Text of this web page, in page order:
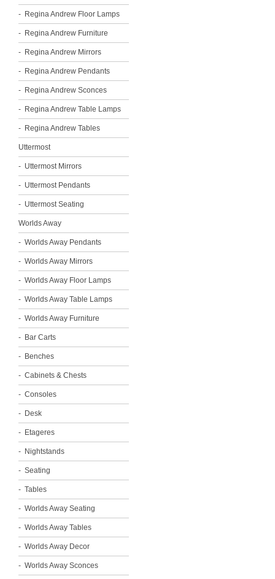
Regina Andrew Floor Lamps
Regina Andrew Furniture
Regina Andrew Mirrors
Regina Andrew Pendants
Regina Andrew Sconces
Regina Andrew Table Lamps
Regina Andrew Tables
Uttermost
Uttermost Mirrors
Uttermost Pendants
Uttermost Seating
Worlds Away
Worlds Away Pendants
Worlds Away Mirrors
Worlds Away Floor Lamps
Worlds Away Table Lamps
Worlds Away Furniture
Bar Carts
Benches
Cabinets & Chests
Consoles
Desk
Etageres
Nightstands
Seating
Tables
Worlds Away Seating
Worlds Away Tables
Worlds Away Decor
Worlds Away Sconces